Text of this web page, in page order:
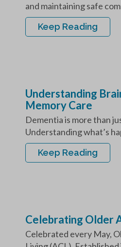
and maintaining safe
Keep Reading
Understanding
Memory Care
Dementia is more than
Understanding what’s
Keep Reading
Celebrating Older
Celebrated every May,